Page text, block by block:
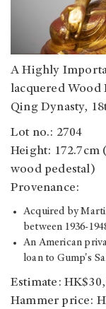
A Highly
lacquered Wood
Qing Dynasty,
Lot no.: 2704
Height:
wood pedestal)
Provenance:
Acquired by
between 1936-
An American
loan to Gump's
Estimate:
Hammer price: